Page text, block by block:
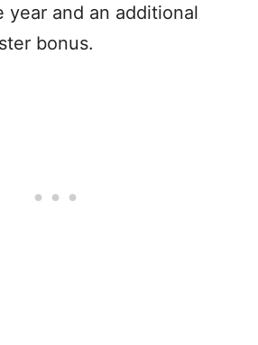
year and an additional
bonus.